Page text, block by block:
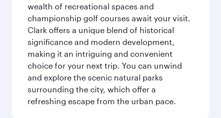
wealth of recreational spaces and
championship golf courses await your visit.
Clark offers a unique blend of historical
significance and modern development,
making it an intriguing and convenient
choice for your next trip. You can unwind
and explore the scenic natural parks
surrounding the city, which offer a
refreshing escape from the urban pace.